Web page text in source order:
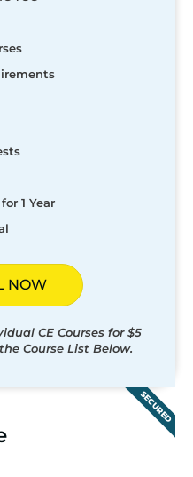
1 Year
NOW
CE Courses for $5
Course List Below.
SECURED